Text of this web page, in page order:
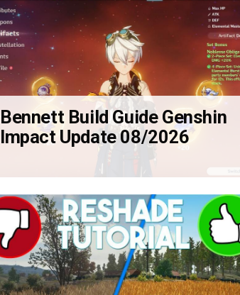
Bennett Build Guide Genshin
Impact Update 08/2026